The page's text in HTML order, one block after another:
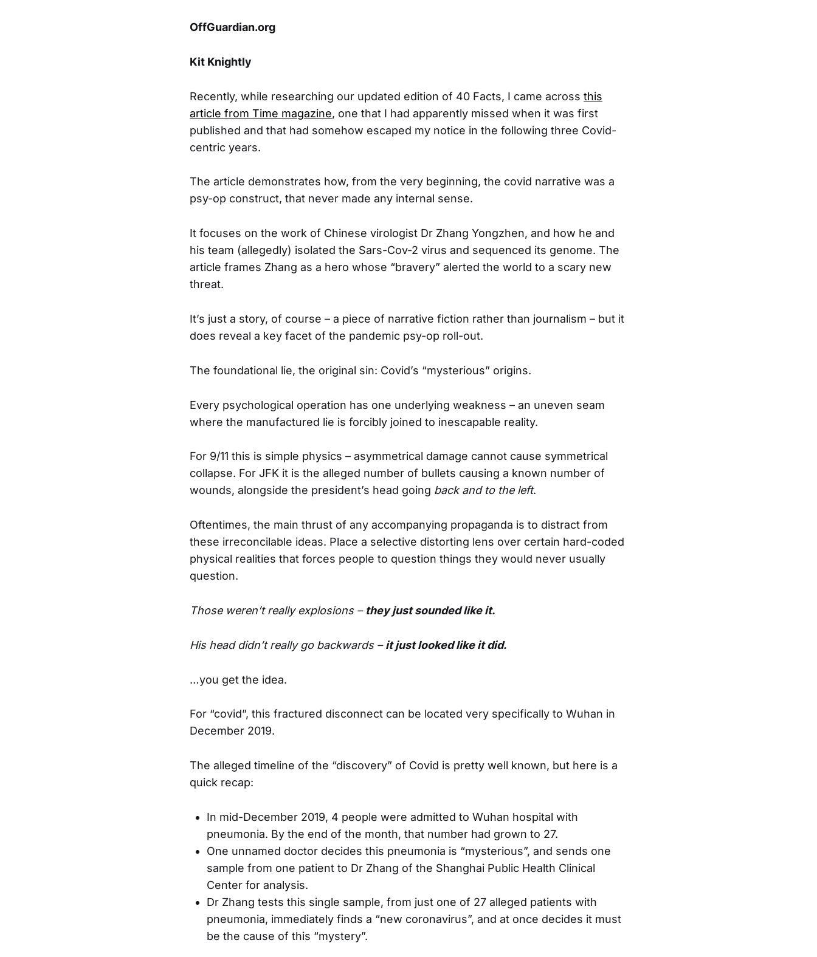
OffGuardian.org
Kit Knightly
Recently, while researching our updated edition of 40 Facts, I came across this
article from Time magazine, one that I had apparently missed when it was first
published and that had somehow escaped my notice in the following three Covid-
centric years.
The article demonstrates how, from the very beginning, the covid narrative was a
psy-op construct, that never made any internal sense.
It focuses on the work of Chinese virologist Dr Zhang Yongzhen, and how he and
his team (allegedly) isolated the Sars-Cov-2 virus and sequenced its genome. The
article frames Zhang as a hero whose “bravery” alerted the world to a scary new
threat.
It’s just a story, of course – a piece of narrative fiction rather than journalism – but it
does reveal a key facet of the pandemic psy-op roll-out.
The foundational lie, the original sin: Covid’s “mysterious” origins.
Every psychological operation has one underlying weakness – an uneven seam
where the manufactured lie is forcibly joined to inescapable reality.
For 9/11 this is simple physics – asymmetrical damage cannot cause symmetrical
collapse. For JFK it is the alleged number of bullets causing a known number of
wounds, alongside the president’s head going back and to the left.
Oftentimes, the main thrust of any accompanying propaganda is to distract from
these irreconcilable ideas. Place a selective distorting lens over certain hard-coded
physical realities that forces people to question things they would never usually
question.
Those weren’t really explosions – they just sounded like it.
His head didn’t really go backwards –it just looked like it did.
…you get the idea.
For “covid”, this fractured disconnect can be located very specifically to Wuhan in
December 2019.
The alleged timeline of the “discovery” of Covid is pretty well known, but here is a
quick recap:
In mid-December 2019, 4 people were admitted to Wuhan hospital with
pneumonia. By the end of the month, that number had grown to 27.
One unnamed doctor decides this pneumonia is “mysterious”, and sends one
sample from one patient to Dr Zhang of the Shanghai Public Health Clinical
Center for analysis.
Dr Zhang tests this single sample, from just one of 27 alleged patients with
pneumonia, immediately finds a “new coronavirus”, and at once decides it must
be the cause of this “mystery”.